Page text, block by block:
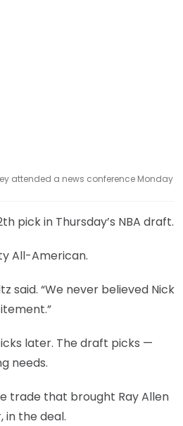
attended a news conference Monday
pick in Thursday’s NBA draft.
All-American.
said. “We never believed Nick
later. The draft picks —
needs.
trade that brought Ray Allen
in the deal.